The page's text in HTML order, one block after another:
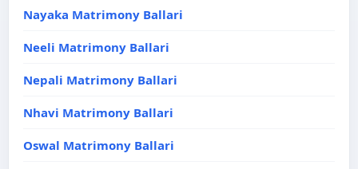
Nayaka Matrimony Ballari
Neeli Matrimony Ballari
Nepali Matrimony Ballari
Nhavi Matrimony Ballari
Oswal Matrimony Ballari